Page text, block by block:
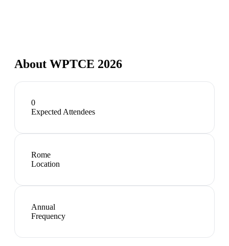
About WPTCE 2026
0
Expected Attendees
Rome
Location
Annual
Frequency